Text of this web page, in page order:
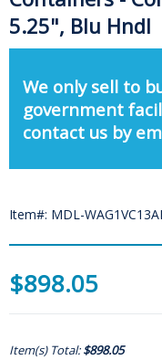
5.25", Blu Hndl
We only sell to
government
contact us by
Item#: MDL-
$898.05
Item(s) Total:$898.05